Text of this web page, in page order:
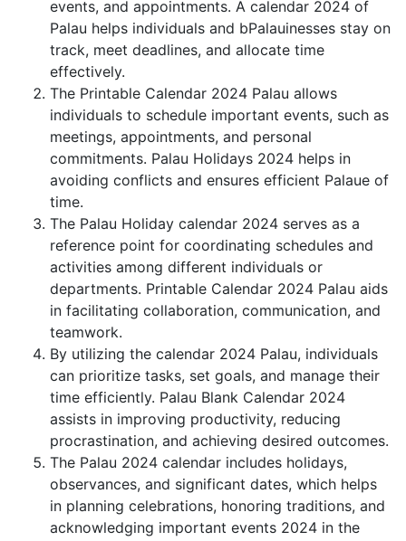
events, and appointments. A calendar 2024 of
Palau helps individuals and bPalauinesses stay on
track, meet deadlines, and allocate time
effectively.
The Printable Calendar 2024 Palau allows
individuals to schedule important events, such as
meetings, appointments, and personal
commitments. Palau Holidays 2024 helps in
avoiding conflicts and ensures efficient Palaue of
time.
The Palau Holiday calendar 2024 serves as a
reference point for coordinating schedules and
activities among different individuals or
departments. Printable Calendar 2024 Palau aids
in facilitating collaboration, communication, and
teamwork.
By utilizing the calendar 2024 Palau, individuals
can prioritize tasks, set goals, and manage their
time efficiently. Palau Blank Calendar 2024
assists in improving productivity, reducing
procrastination, and achieving desired outcomes.
The Palau 2024 calendar includes holidays,
observances, and significant dates, which helps
in planning celebrations, honoring traditions, and
acknowledging important events 2024 in the